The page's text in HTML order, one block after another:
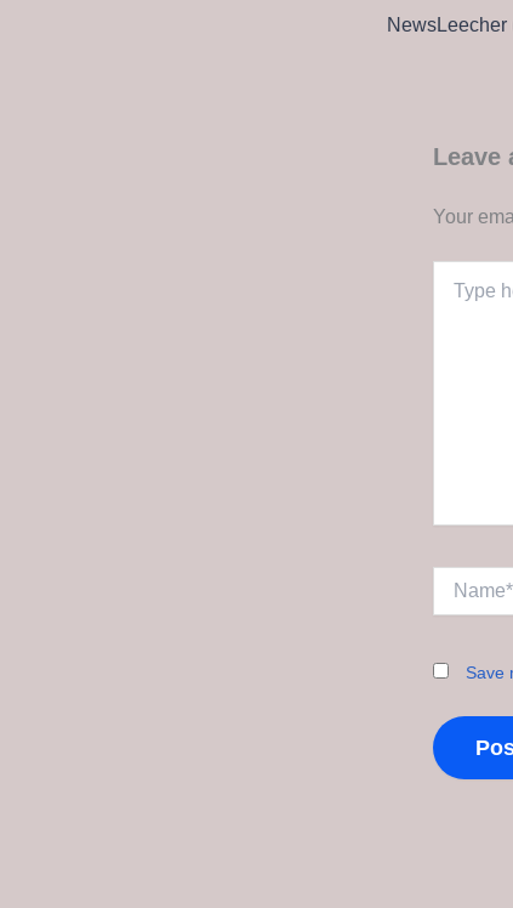
Leave
Your
here..
Save